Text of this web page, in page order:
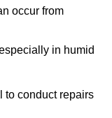
occur from
in humid
to conduct repairs